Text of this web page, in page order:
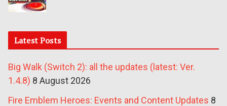
Latest Posts
Big Walk (Switch 2): all the updates (latest: Ver.
1.4.8) 8 August 2026
Fire Emblem Heroes: Events and Content Updates 8